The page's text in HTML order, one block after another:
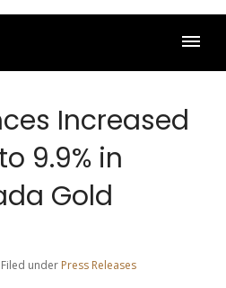
Increased
9.9% in
Gold
under Press Releases